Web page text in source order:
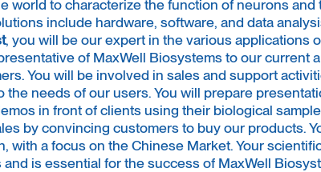
world to characterize the function of neurons and
include hardware, software, and data
, you will be our expert in the various applications
of MaxWell Biosystems to our current
You will be involved in sales and support
the needs of our users. You will prepare
in front of clients using their biological
by convincing customers to buy our products.
with a focus on the Chinese Market. Your
is essential for the success of MaxWell